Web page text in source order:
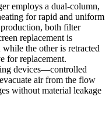
employs a dual-column,
for rapid and uniform
both filter
replacement is
the other is retracted
for replacement.
devices—controlled
air from the flow
without material leakage